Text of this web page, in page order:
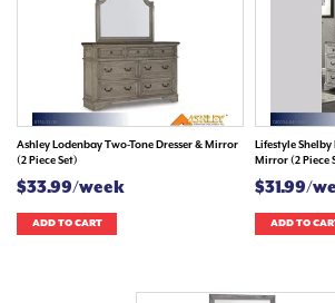
Ashley Lodenbay Two-Tone Dresser & Mirror
(2 Piece Set)
$33.99/week
ADD TO CART
Lifestyle
Mirror (2 Piece
$31.99/
ADD TO